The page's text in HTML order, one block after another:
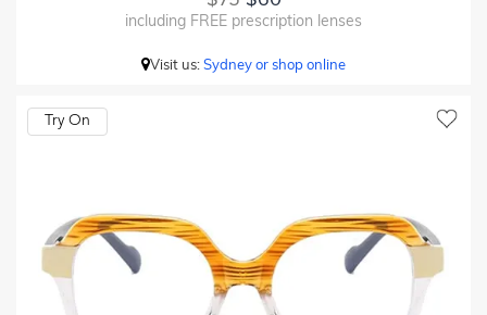
including FREE prescription lenses
Visit us:Sydney or shop online
Try On